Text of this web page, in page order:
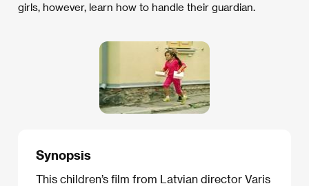
girls, however, learn how to handle their guardian.
Synopsis
This children’s film from Latvian director Varis